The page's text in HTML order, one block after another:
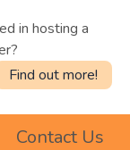
in hosting a
Find out more!
Contact Us